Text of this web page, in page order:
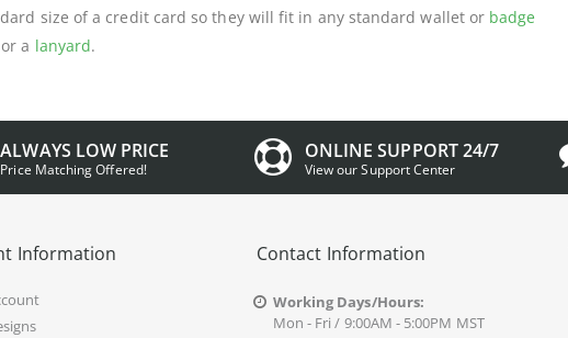
size of a credit card so they will fit in any standard wallet or badge
or a lanyard.
ALWAYS LOW PRICE
Price Matching Offered!
ONLINE SUPPORT 24/7
View our Support Center
Information Contact Information
Working Days/Hours:
Mon - Fri / 9:00AM - 5:00PM MST